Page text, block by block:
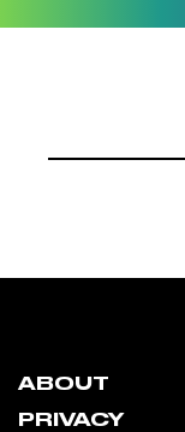
ABOUT
PRIVACY